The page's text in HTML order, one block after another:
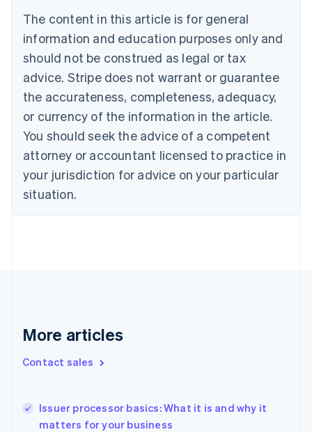
The content in this article is for general
information and education purposes only and
should not be construed as legal or tax
advice. Stripe does not warrant or guarantee
the accurateness, completeness, adequacy,
or currency of the information in the article.
You should seek the advice of a competent
attorney or accountant licensed to practice in
your jurisdiction for advice on your particular
situation.
More articles
Contact sales
Issuer processor basics: What it is and why it
matters for your business
Bulgaria
English
English Français
Croatia
Italiano
Cyprus
English
Czech Republic
Denmark
English
Estonia
English
Finland
Greece
Hong Kong SAR, China